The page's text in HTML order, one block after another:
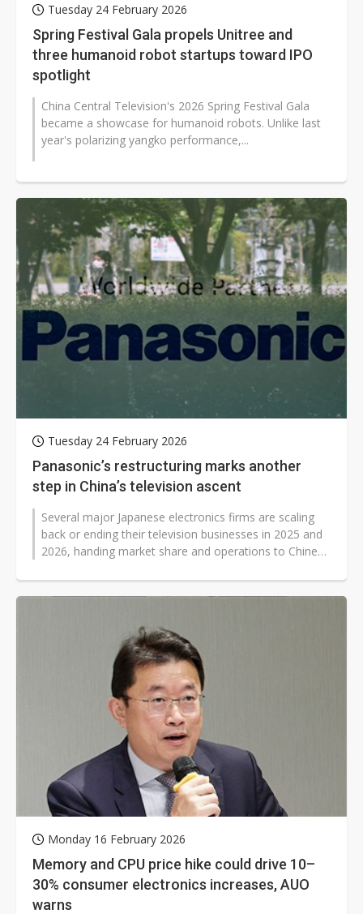
Tuesday 24 February 2026
Spring Festival Gala propels Unitree and
three humanoid robot startups toward IPO
spotlight
China Central Television's 2026 Spring Festival Gala
became a showcase for humanoid robots. Unlike last
year's polarizing yangko performance,...
Tuesday 24 February 2026
Panasonic’s restructuring marks another
step in China’s television ascent
Several major Japanese electronics firms are scaling
back or ending their television businesses in 2025 and
2026, handing market share and operations to Chinese
Monday 16 February 2026
Memory and CPU price hike could drive 10–
30% consumer electronics increases, AUO
warns